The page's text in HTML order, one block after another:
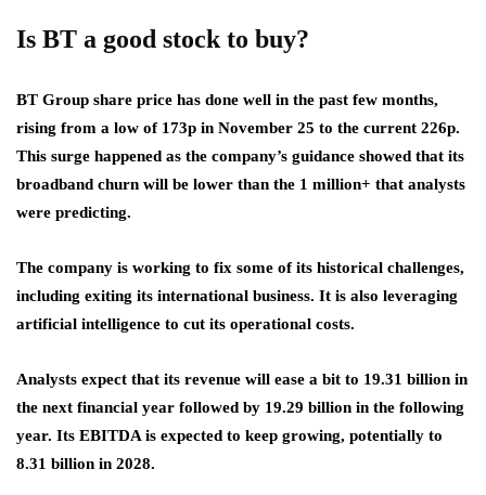
Is BT a good stock to buy?
BT Group share price has done well in the past few months,
rising from a low of 173p in November 25 to the current 226p.
This surge happened as the company’s guidance showed that its
broadband churn will be lower than the 1 million+ that analysts
were predicting.
The company is working to fix some of its historical challenges,
including exiting its international business. It is also leveraging
artificial intelligence to cut its operational costs.
Analysts expect that its revenue will ease a bit to 19.31 billion in
the next financial year followed by 19.29 billion in the following
year. Its EBITDA is expected to keep growing, potentially to
8.31 billion in 2028.